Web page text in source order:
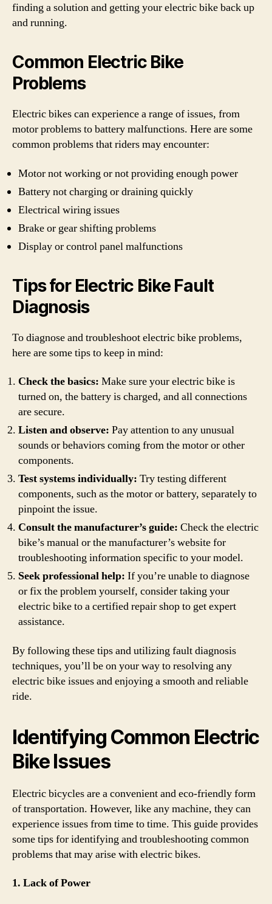
finding a solution and getting your electric bike back up
and running.
Common Electric Bike
Problems
Electric bikes can experience a range of issues, from
motor problems to battery malfunctions. Here are some
common problems that riders may encounter:
Motor not working or not providing enough power
Battery not charging or draining quickly
Electrical wiring issues
Brake or gear shifting problems
Display or control panel malfunctions
Tips for Electric Bike Fault
Diagnosis
To diagnose and troubleshoot electric bike problems,
here are some tips to keep in mind:
Check the basics: Make sure your electric bike is
turned on, the battery is charged, and all connections
are secure.
Listen and observe: Pay attention to any unusual
sounds or behaviors coming from the motor or other
components.
Test systems individually: Try testing different
components, such as the motor or battery, separately to
pinpoint the issue.
Consult the manufacturer’s guide: Check the electric
bike’s manual or the manufacturer’s website for
troubleshooting information specific to your model.
Seek professional help: If you’re unable to diagnose
or fix the problem yourself, consider taking your
electric bike to a certified repair shop to get expert
assistance.
By following these tips and utilizing fault diagnosis
techniques, you’ll be on your way to resolving any
electric bike issues and enjoying a smooth and reliable
ride.
Identifying Common Electric
Bike Issues
Electric bicycles are a convenient and eco-friendly form
of transportation. However, like any machine, they can
experience issues from time to time. This guide provides
some tips for identifying and troubleshooting common
problems that may arise with electric bikes.
1. Lack of Power